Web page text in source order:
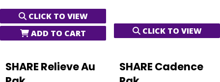
CLICK TO VIEW
ADD TO CART
CLICK TO VIEW
SHARE Relieve Au
SHARE Cadence